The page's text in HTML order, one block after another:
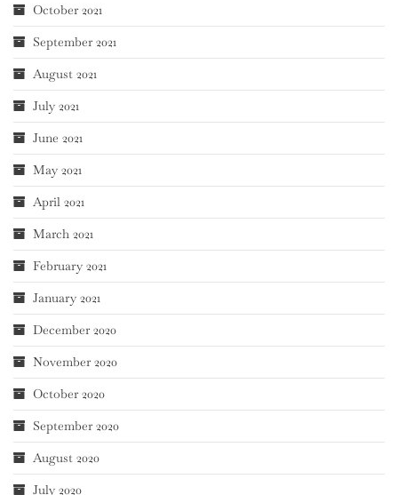
October 2021
September 2021
August 2021
July 2021
June 2021
May 2021
April 2021
March 2021
February 2021
January 2021
December 2020
November 2020
October 2020
September 2020
August 2020
July 2020